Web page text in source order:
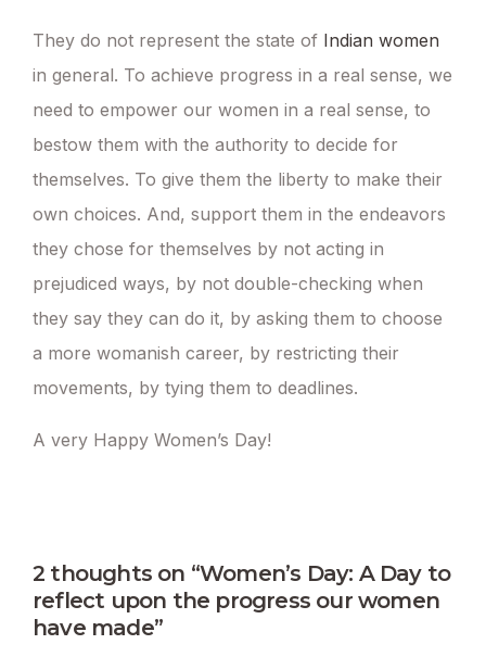
They do not represent the state of Indian women
in general. To achieve progress in a real sense, we
need to empower our women in a real sense, to
bestow them with the authority to decide for
themselves. To give them the liberty to make their
own choices. And, support them in the endeavors
they chose for themselves by not acting in
prejudiced ways, by not double-checking when
they say they can do it, by asking them to choose
a more womanish career, by restricting their
movements, by tying them to deadlines.
A very Happy Women’s Day!
2 thoughts on “Women’s Day: A Day to
reflect upon the progress our women
have made”